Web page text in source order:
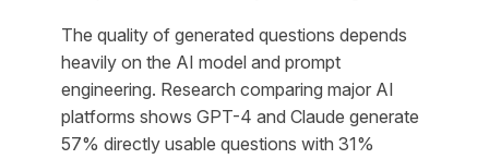
The quality of generated questions depends
heavily on the AI model and prompt
engineering. Research comparing major AI
platforms shows GPT-4 and Claude generate
57% directly usable questions with 31%